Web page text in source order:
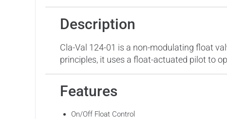
Description
Cla-Val 124-01 is a non-modulating float
principles, it uses a float-actuated pilot to
Features
On/Off Float Control